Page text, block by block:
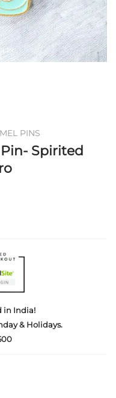
PINS
Spirited
in India!
& Holidays.